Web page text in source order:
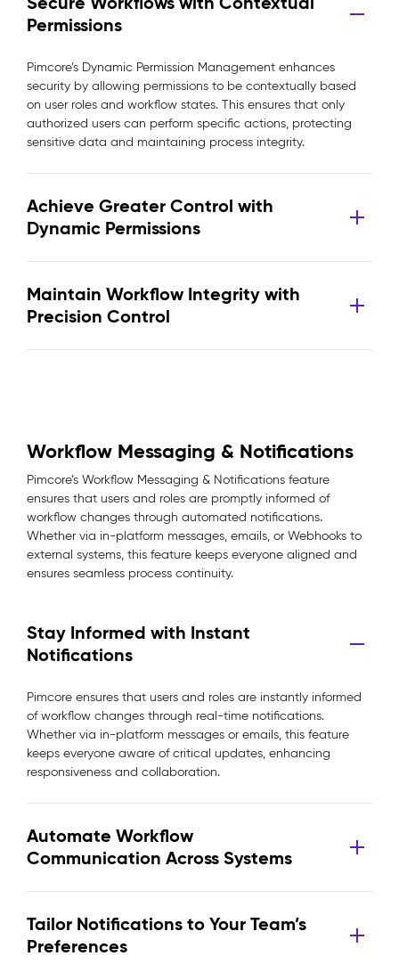
Permissions
Pimcore’s Dynamic Permission Management enhances
security by allowing permissions to be contextually based
on user roles and workflow states. This ensures that only
authorized users can perform specific actions, protecting
sensitive data and maintaining process integrity.
Achieve Greater Control with
Dynamic Permissions
Maintain Workflow Integrity with
Precision Control
Workflow Messaging & Notifications
Pimcore’s Workflow Messaging & Notifications feature
ensures that users and roles are promptly informed of
workflow changes through automated notifications.
Whether via in-platform messages, emails, or Webhooks to
external systems, this feature keeps everyone aligned and
ensures seamless process continuity.
Stay Informed with Instant
Notifications
Pimcore ensures that users and roles are instantly informed
of workflow changes through real-time notifications.
Whether via in-platform messages or emails, this feature
keeps everyone aware of critical updates, enhancing
responsiveness and collaboration.
Automate Workflow
Communication Across Systems
Tailor Notifications to Your Team’s
Preferences